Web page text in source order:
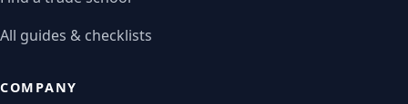
All guides & checklists
COMPANY